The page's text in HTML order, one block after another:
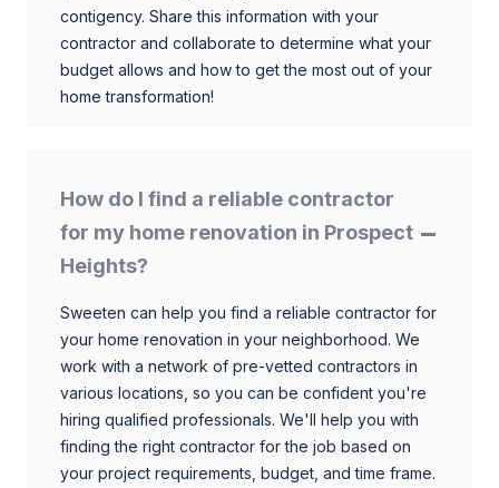
contigency. Share this information with your
contractor and collaborate to determine what your
budget allows and how to get the most out of your
home transformation!
How do I find a reliable contractor
for my home renovation in Prospect
Heights?
Sweeten can help you find a reliable contractor for
your home renovation in your neighborhood. We
work with a network of pre-vetted contractors in
various locations, so you can be confident you're
hiring qualified professionals. We'll help you with
finding the right contractor for the job based on
your project requirements, budget, and time frame.